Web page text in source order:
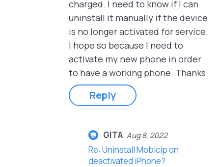
charged. I need to know if I can
uninstall it manually if the device
is no longer activated for service.
I hope so because I need to
activate my new phone in order
to have a working phone. Thanks
Reply
GITA Aug 8, 2022
Re: Uninstall Mobicip on
deactivated iPhone?